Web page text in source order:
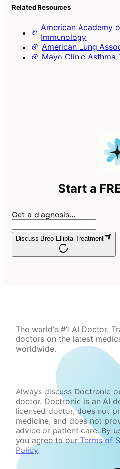
Related Resources
American Academy
Immunology
American Lung
Mayo Clinic Asthma
Start a
Get a diagnosis…
Discuss Breo Ellipta Treatment
The world's #1 AI Doctor.
doctors on the latest
worldwide.
Always discuss Doctronic
doctor. Doctronic is an AI
licensed doctor, does not
medicine, and does not
advice or patient care. By
you agree to our Terms of
Policy.